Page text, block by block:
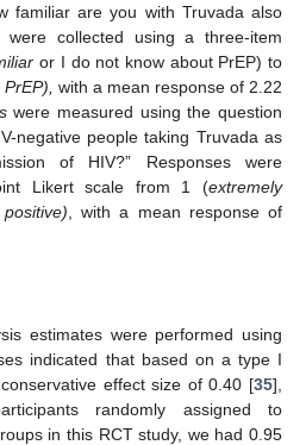
familiar are you with Truvada also
were collected using a three-item
or I do not know about PrEP) to
with a mean response of 2.22
were measured using the question
negative people taking Truvada as
of HIV?” Responses were
Likert scale from 1 (extremely
, with a mean response of
estimates were performed using
indicated that based on a type I
effect size of 0.40 [35],
randomly assigned to
in this RCT study, we had 0.95